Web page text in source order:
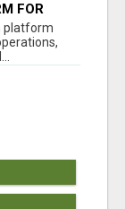
FOR
platform